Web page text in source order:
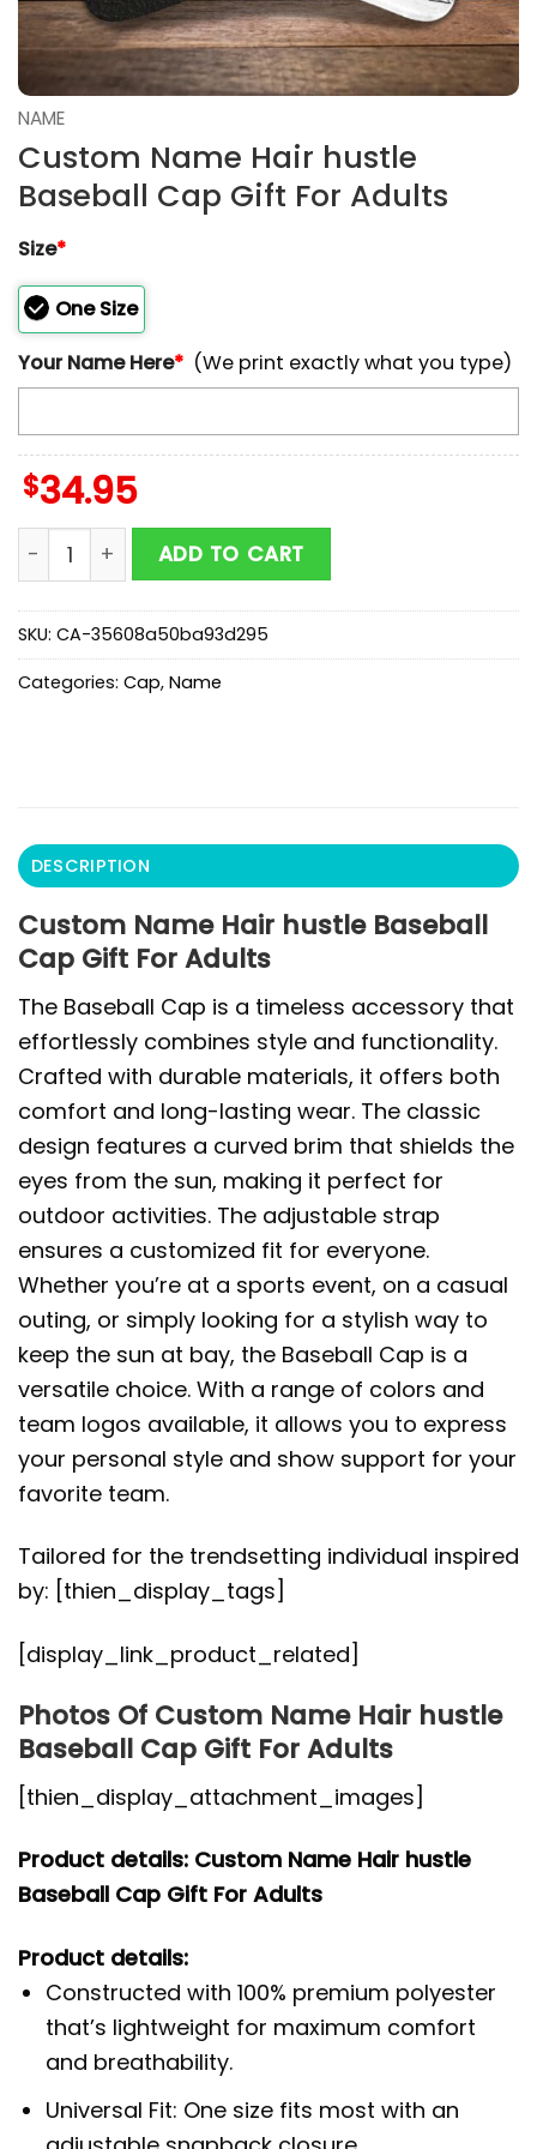
NAME
Custom Name Hair hustle
Baseball Cap Gift For Adults
Size*
One Size
Your Name Here* (We print exactly what you type)
$34.95
Custom Name Hair hustle Baseball Cap Gift For
ADD TO CART
SKU: CA-35608a50ba93d295
Categories: Cap, Name
DESCRIPTION
Custom Name Hair hustle Baseball
Cap Gift For Adults
The Baseball Cap is a timeless accessory that
effortlessly combines style and functionality.
Crafted with durable materials, it offers both
comfort and long-lasting wear. The classic
design features a curved brim that shields the
eyes from the sun, making it perfect for
outdoor activities. The adjustable strap
ensures a customized fit for everyone.
Whether you’re at a sports event, on a casual
outing, or simply looking for a stylish way to
keep the sun at bay, the Baseball Cap is a
versatile choice. With a range of colors and
team logos available, it allows you to express
your personal style and show support for your
favorite team.
Tailored for the trendsetting individual inspired
by: [thien_display_tags]
[display_link_product_related]
Photos Of Custom Name Hair hustle
Baseball Cap Gift For Adults
[thien_display_attachment_images]
Product details: Custom Name Hair hustle
Baseball Cap Gift For Adults
Product details:
Constructed with 100% premium polyester
that’s lightweight for maximum comfort
and breathability.
Universal Fit: One size fits most with an